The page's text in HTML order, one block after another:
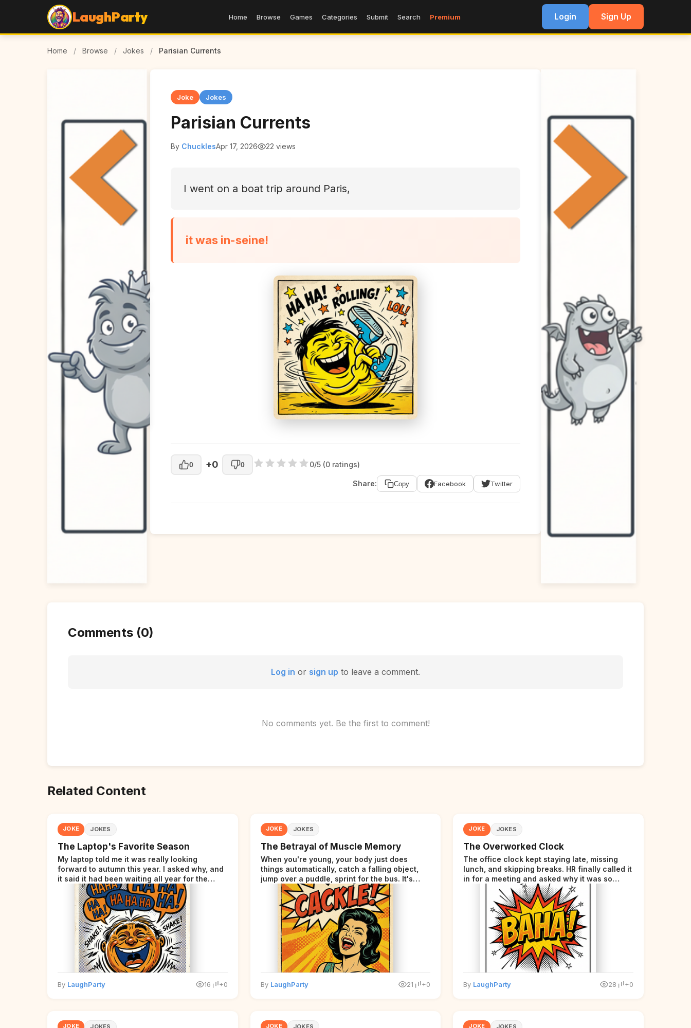
LaughParty Home Browse Games Categories Submit Search Premium Login Sign Up
Home / Browse / Jokes / Parisian Currents
Joke Jokes
Parisian Currents
By ChucklesApr 17, 2026 22 views
I went on a boat trip around Paris,
it was in-seine!
0 +0 0 0/5 (0 ratings)
Share: Copy Facebook Twitter
Comments (0)
Log in or sign up to leave a comment.
No comments yet. Be the first to comment!
Related Content
JOKE JOKES
The Laptop's Favorite Season
My laptop told me it was really looking
forward to autumn this year. I asked why, and
it said it had been waiting all year for the
perfect opportunity.
By LaughParty 16 +0
JOKE JOKES
The Betrayal of Muscle Memory
When you're young, your body just does
things automatically, catch a falling object,
jump over a puddle, sprint for the bus. It's
incredible. Then somewhere around your late
thirties, your body starts sending those same
signals... but adds a tiny disclaimer at the end.
By LaughParty 21 +0
JOKE JOKES
The Overworked Clock
The office clock kept staying late, missing
lunch, and skipping breaks. HR finally called it
in for a meeting and asked why it was so
stressed. The clock sighed and said it was
completely overwhelmed.
By LaughParty 28 +0
JOKE JOKES JOKE JOKES JOKE JOKES